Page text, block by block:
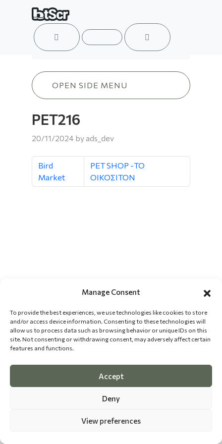
Manage Consent
To provide the best experiences, we use technologies like cookies to store
and/or access device information. Consenting to these technologies will
allow us to process data such as browsing behavior or unique IDs on this
site. Not consenting or withdrawing consent, may adversely affect certain
features and functions.
Accept
Deny
View preferences
ACCOUNT
CART
MENU
PET216
PET216
20/11/2024 by ads_dev
Bird
Market
PET SHOP -ΤΟ
ΟΙΚΟΣΙΤΟΝ
OPEN SIDE MENU